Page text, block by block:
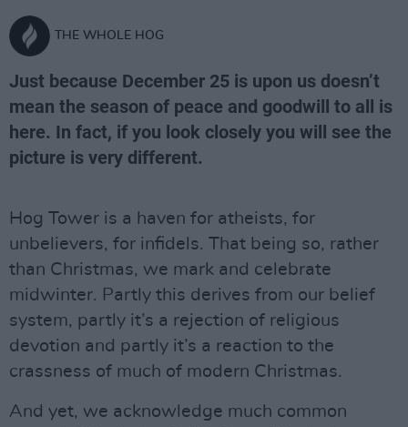
THE WHOLE HOG
Just because December 25 is upon us doesn’t
mean the season of peace and goodwill to all is
here. In fact, if you look closely you will see the
picture is very different.
Hog Tower is a haven for atheists, for
unbelievers, for infidels. That being so, rather
than Christmas, we mark and celebrate
midwinter. Partly this derives from our belief
system, partly it’s a rejection of religious
devotion and partly it’s a reaction to the
crassness of much of modern Christmas.
And yet, we acknowledge much common